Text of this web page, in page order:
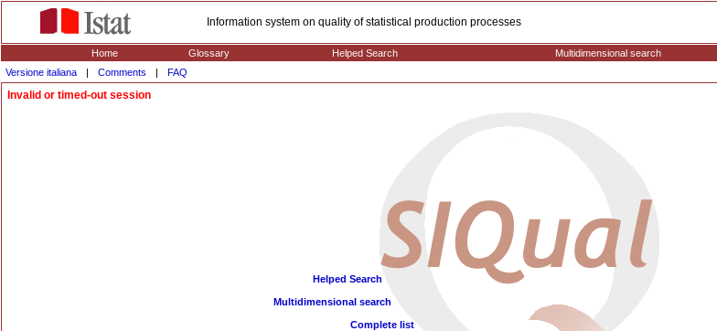
Information system on quality of statistical production processes
Home Glossary Helped Search Multidimensional search
Versione italiana
| Comments | FAQ
Invalid or timed-out session
Helped Search
Multidimensional search
Complete list